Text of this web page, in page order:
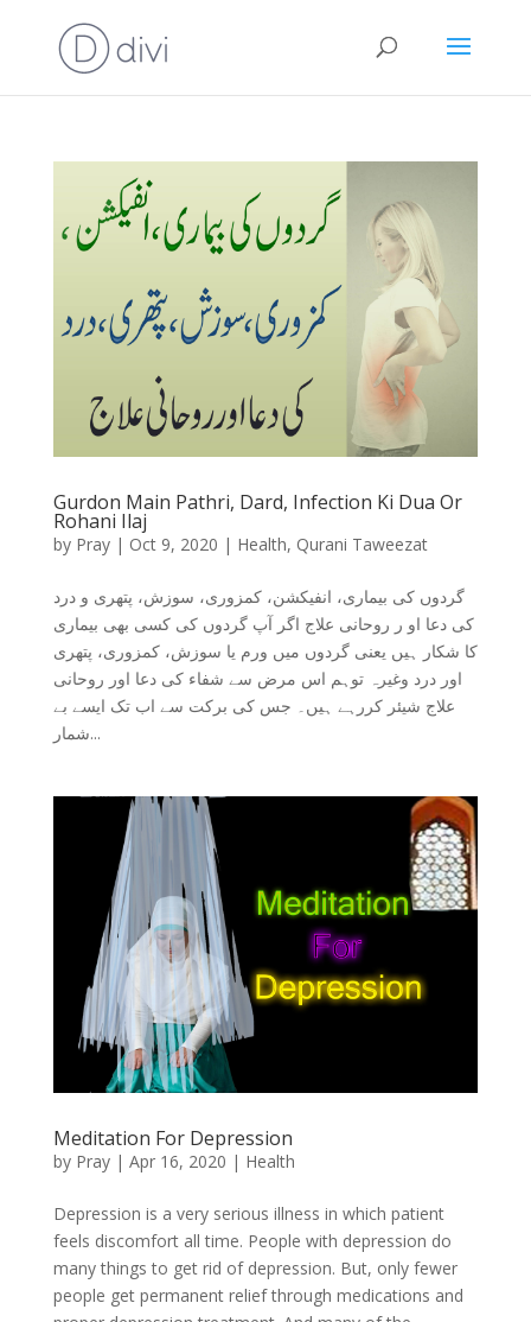
Gurdon Main Pathri, Dard, Infection Ki Dua Or
Rohani Ilaj
by Pray| Oct 9, 2020 | Health, Qurani Taweezat
گردوں کی بیماری، انفیکشن، کمزوری، سوزش، پتھری و درد
کی دعا او ر روحانی علاج اگر آپ گردوں کی کسی بھی بیماری
کا شکار ہیں یعنی گردوں میں ورم یا سوزش، کمزوری، پتھری
اور درد وغیرہ توہم اس مرض سے شفاء کی دعا اور روحانی
علاج شیئر کررہے ہیں۔ جس کی برکت سے اب تک ایسے بے
شمار...
Meditation For Depression
by Pray| Apr 16, 2020 | Health
Depression is a very serious illness in which patient
feels discomfort all time. People with depression do
many things to get rid of depression. But, only fewer
people get permanent relief through medications and